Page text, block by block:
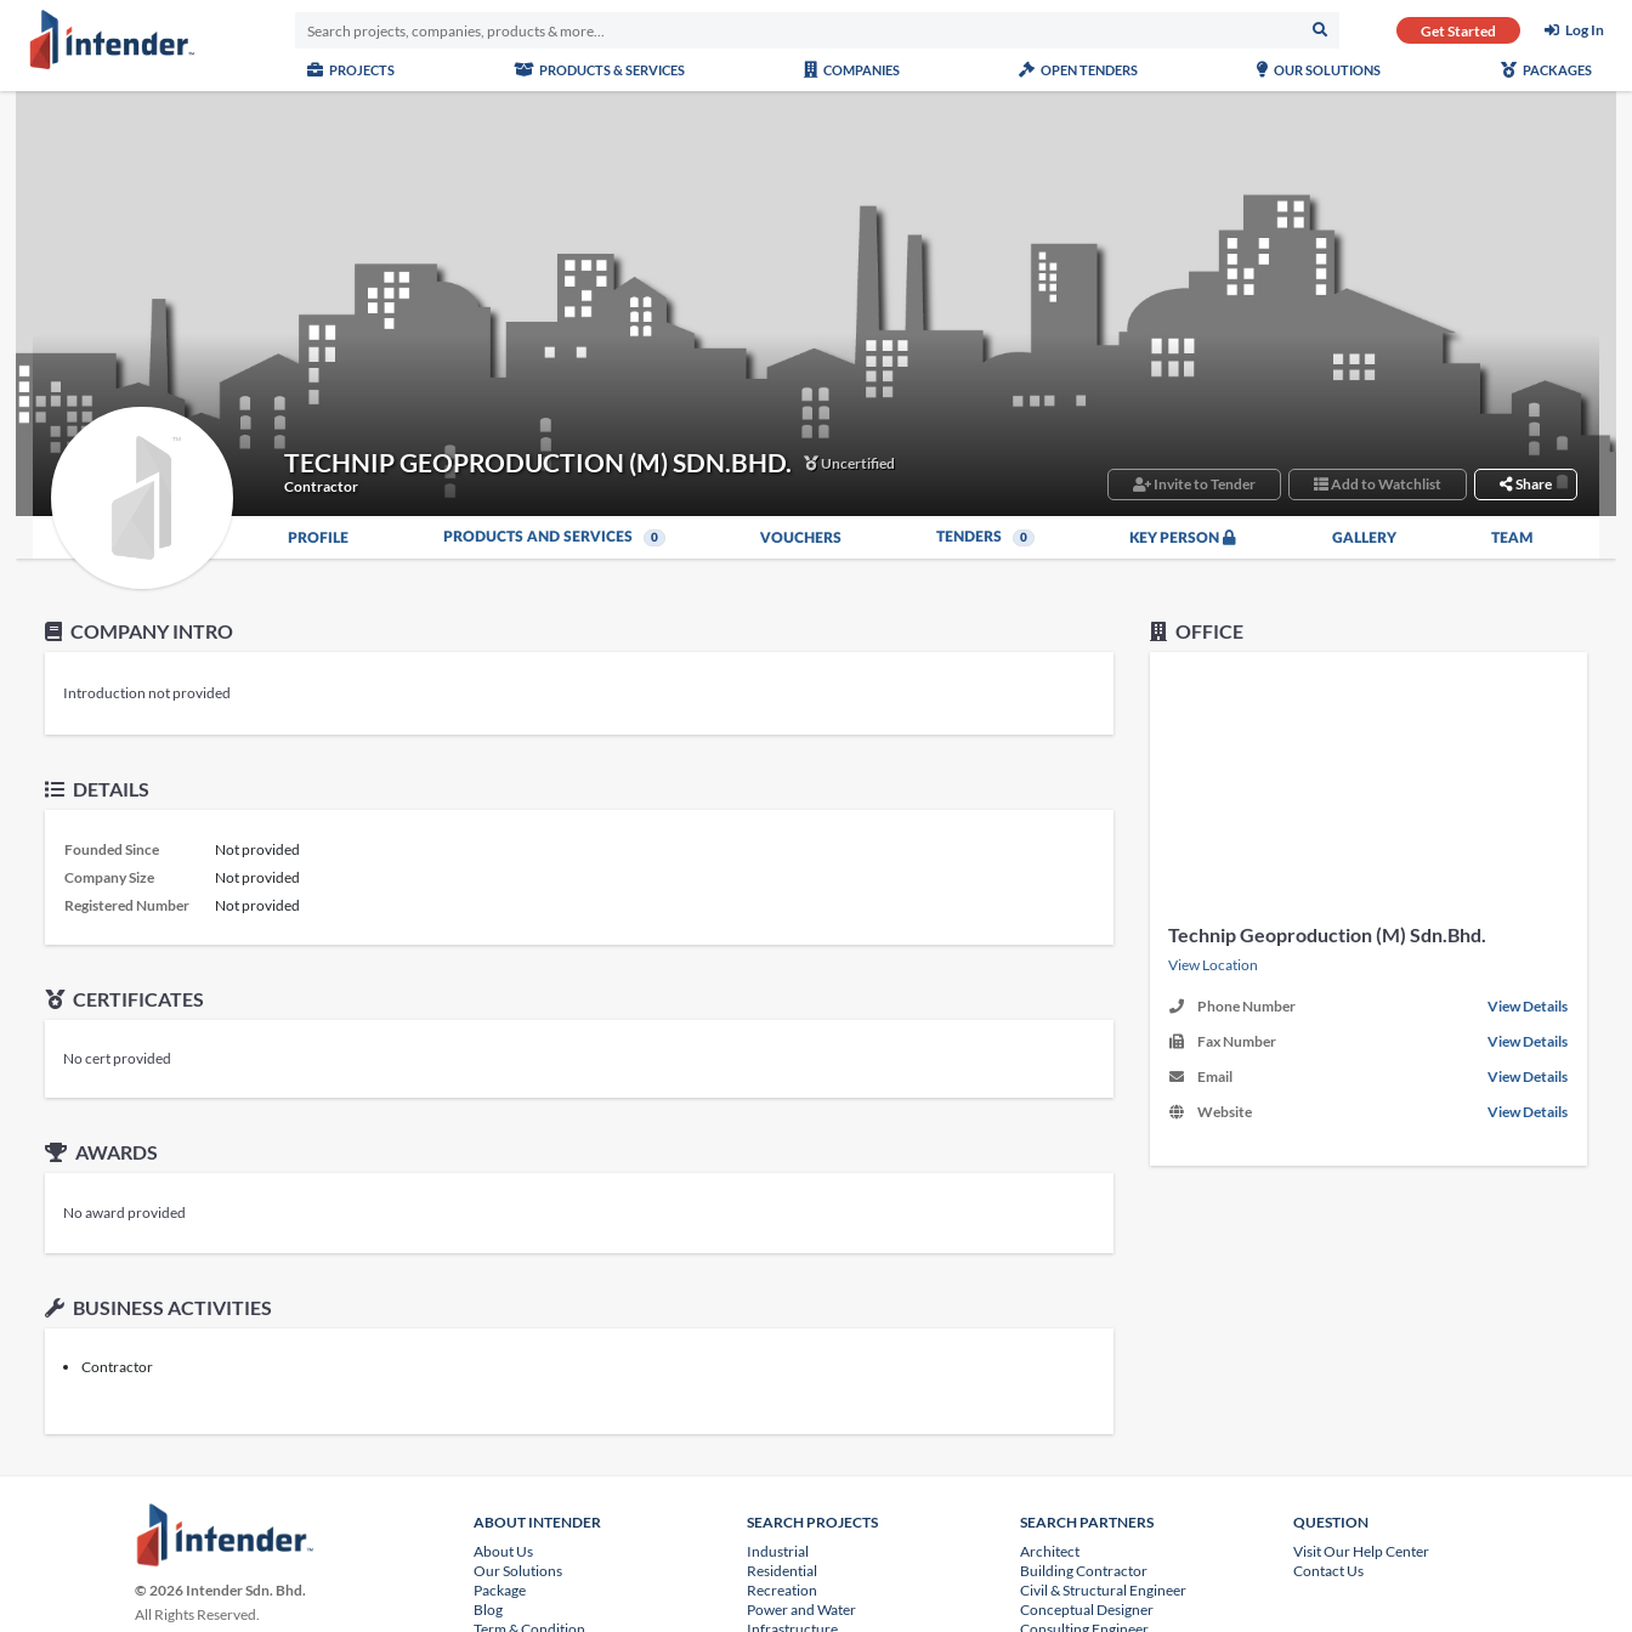
Get Started Log In
PROJECTS PRODUCTS & SERVICES COMPANIES OPEN TENDERS OUR SOLUTIONS PACKAGES
TECHNIP GEOPRODUCTION (M) SDN.BHD.
Uncertified
Contractor
Invite to Tender Add to Watchlist Share
PROFILE PRODUCTS AND SERVICES 0 VOUCHERS TENDERS 0 KEY PERSON GALLERY TEAM
COMPANY INTRO
Introduction not provided
DETAILS
Founded Since
Not provided
Company Size
Not provided
Registered Number
Not provided
CERTIFICATES
No cert provided
AWARDS
No award provided
BUSINESS ACTIVITIES
Contractor
OFFICE
Technip Geoproduction (M) Sdn.Bhd.
View Location
Phone Number
View Details
Fax Number
View Details
Email
View Details
Website
View Details
© 2026 Intender Sdn. Bhd.
All Rights Reserved.
ABOUT INTENDER
About Us
Our Solutions
Package
Blog
SEARCH PROJECTS
Industrial
Residential
Recreation
Power and Water
SEARCH PARTNERS
Architect
Building Contractor
Civil & Structural Engineer
Conceptual Designer
QUESTION
Visit Our Help Center
Contact Us